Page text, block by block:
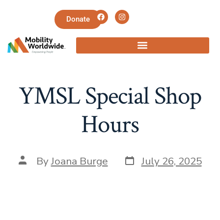
Donate
YMSL Special Shop
Hours
ByJoana Burge July 26, 2025